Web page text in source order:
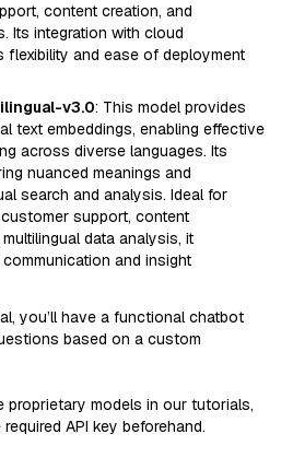
content creation, and
Its integration with cloud
flexibility and ease of deployment
v3.0: This model provides
text embeddings, enabling effective
across diverse languages. Its
nuanced meanings and
search and analysis. Ideal for
support, content
data analysis, it
and insight
you’ll have a functional chatbot
based on a custom
proprietary models in our tutorials,
API key beforehand.